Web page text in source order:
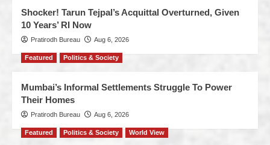
Shocker! Tarun Tejpal’s Acquittal Overturned, Given
10 Years’ RI Now
Pratirodh Bureau Aug 6, 2026
Featured Politics & Society
Mumbai’s Informal Settlements Struggle To Power
Their Homes
Pratirodh Bureau Aug 6, 2026
Featured Politics & Society World View